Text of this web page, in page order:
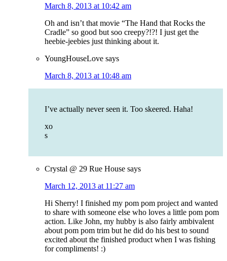
March 8, 2013 at 10:42 am
Oh and isn’t that movie “The Hand that Rocks the
Cradle” so good but soo creepy?!?! I just get the
heebie-jeebies just thinking about it.
YoungHouseLove says
March 8, 2013 at 10:48 am
I’ve actually never seen it. Too skeered. Haha!
xo
s
Crystal @ 29 Rue House says
March 12, 2013 at 11:27 am
Hi Sherry! I finished my pom pom project and wanted
to share with someone else who loves a little pom pom
action. Like John, my hubby is also fairly ambivalent
about pom pom trim but he did do his best to sound
excited about the finished product when I was fishing
for compliments! :)